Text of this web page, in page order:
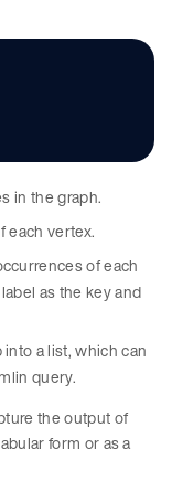
in the graph.
each vertex.
of each
as the key and
a list, which can
query.
the output of
form or as a